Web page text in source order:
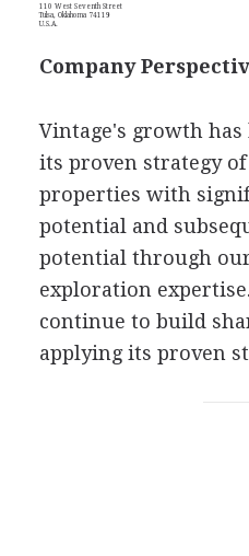
110 West Seventh Street
Tulsa, Oklahoma 74119
U.S.A.
Company
Vintage's growth has
its proven strategy
properties with
potential and
potential through
exploration
continue to build
applying its proven